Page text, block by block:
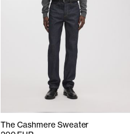
The Cashmere Sweater